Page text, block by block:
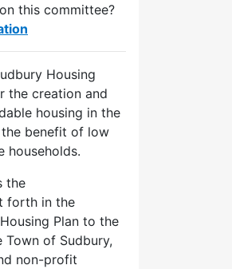
this committee?
Housing
the creation and
housing in the
benefit of low
households.
the
forth in the
Plan to the
of Sudbury,
non-profit